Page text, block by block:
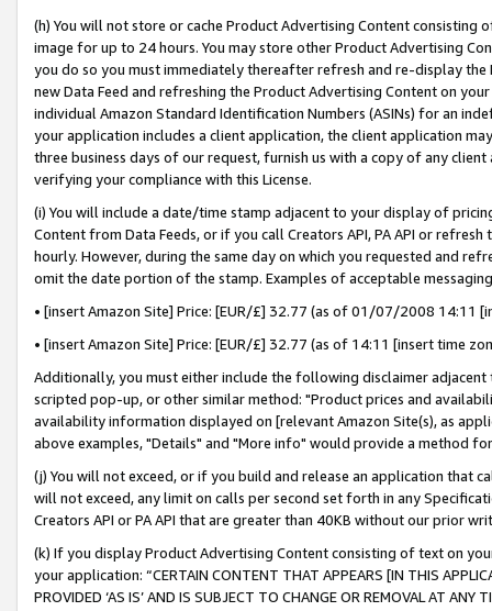
(h) You will not store or cache Product Advertising Content
image for up to 24 hours. You may store other Product Advertising
you do so you must immediately thereafter refresh and re-display the
new Data Feed and refreshing the Product Advertising Content on
individual Amazon Standard Identification Numbers (ASINs) for an
your application includes a client application, the client application
three business days of our request, furnish us with a copy of any
verifying your compliance with this License.
(i) You will include a date/time stamp adjacent to your display of
Content from Data Feeds, or if you call Creators API, PA API or
hourly. However, during the same day on which you requested and
omit the date portion of the stamp. Examples of acceptable
• [insert Amazon Site] Price: [EUR/£] 32.77 (as of 01/07/2008 14:11
• [insert Amazon Site] Price: [EUR/£] 32.77 (as of 14:11 [insert time
Additionally, you must either include the following disclaimer
scripted pop-up, or other similar method: "Product prices and
availability information displayed on [relevant Amazon Site(s), as
above examples, "Details" and "More info" would provide a method
(j) You will not exceed, or if you build and release an application that
will not exceed, any limit on calls per second set forth in any
Creators API or PA API that are greater than 40KB without our prior
(k) If you display Product Advertising Content consisting of text on
your application: “CERTAIN CONTENT THAT APPEARS [IN THIS
PROVIDED ‘AS IS’ AND IS SUBJECT TO CHANGE OR REMOVAL AT